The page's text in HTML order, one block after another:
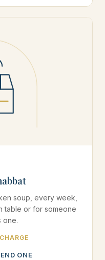
soup, every week,
table or for someone
one.
ONE